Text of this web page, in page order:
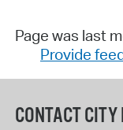
Page was last
Provide
CONTACT